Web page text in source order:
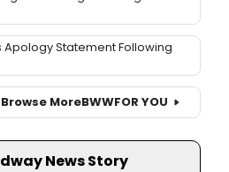
Statement Following
Browse MoreBWWFOR YOU
News Story